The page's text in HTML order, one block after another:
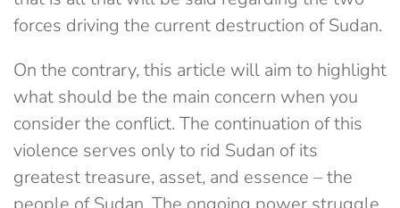
forces driving the current destruction of Sudan.
On the contrary, this article will aim to highlight
what should be the main concern when you
consider the conflict. The continuation of this
violence serves only to rid Sudan of its
greatest treasure, asset, and essence – the